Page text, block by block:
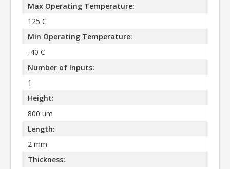
Max Operating Temperature:
125 C
Min Operating Temperature:
-40 C
Number of Inputs:
1
Height:
800 um
Length:
2 mm
Thickness: